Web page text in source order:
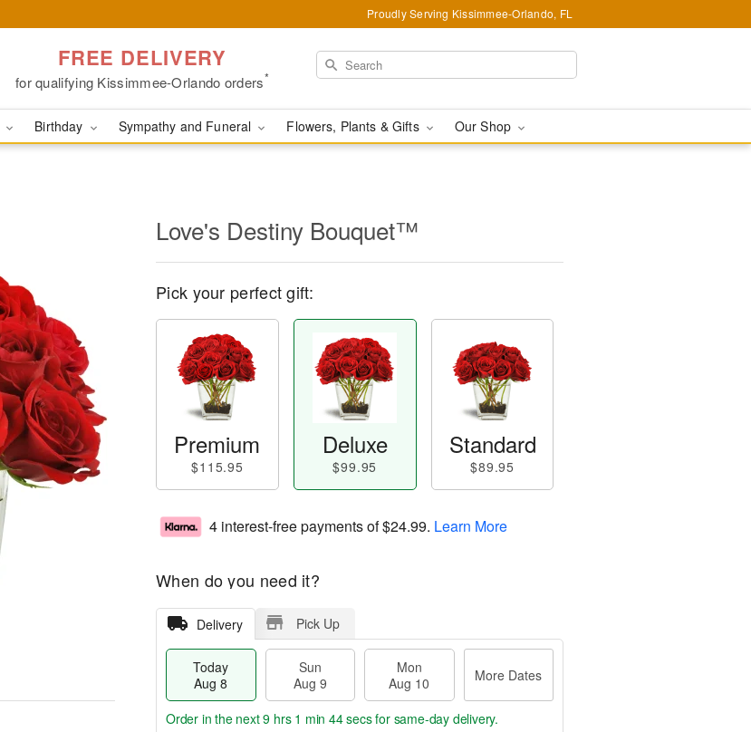
Proudly Serving Kissimmee-Orlando, FL
FREE DELIVERY
for qualifying Kissimmee-Orlando orders*
Birthday Sympathy and Funeral Flowers, Plants & Gifts Our Shop
Love's Destiny Bouquet™
Pick your perfect gift:
Premium
$115.95
Deluxe
$99.95
Standard
$89.95
4 interest-free payments of$24.99. Learn More
When do you need it?
Delivery Pick Up
Today
Aug 8
Sun
Aug 9
Mon
Aug 10
More Dates
Order in the next9 hrs 1 min 43 secsfor same-day delivery.